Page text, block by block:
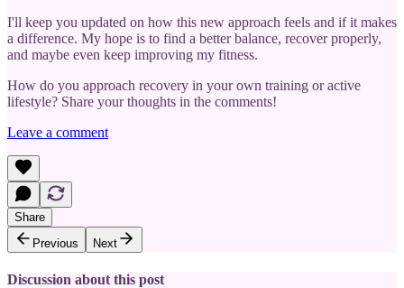
I'll keep you updated on how this new approach feels and if it makes
a difference. My hope is to find a better balance, recover properly,
and maybe even keep improving my fitness.
How do you approach recovery in your own training or active
lifestyle? Share your thoughts in the comments!
Leave a comment
Share
Previous
Next
Discussion about this post